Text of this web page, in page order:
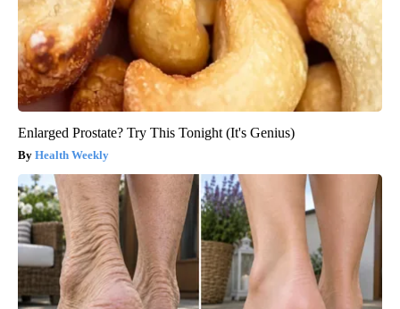
Enlarged Prostate? Try This Tonight (It's Genius)
Health Weekly